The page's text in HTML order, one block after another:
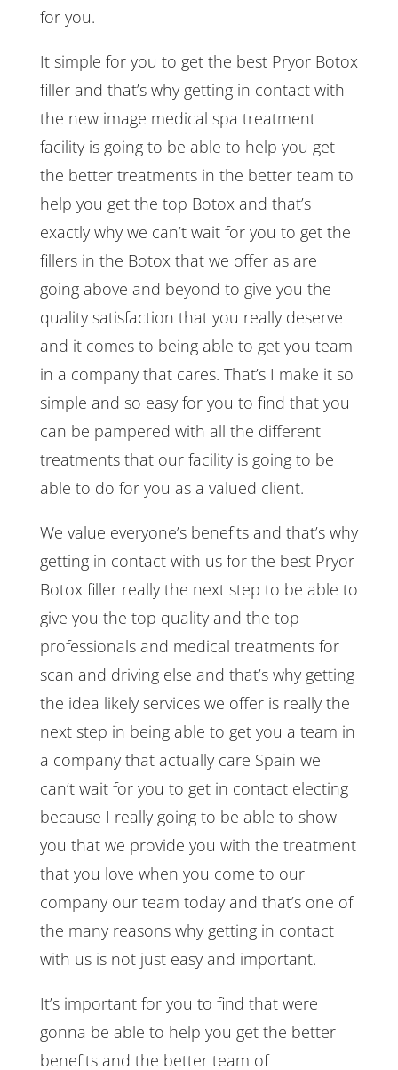
for you.
It simple for you to get the best Pryor Botox
filler and that’s why getting in contact with
the new image medical spa treatment
facility is going to be able to help you get
the better treatments in the better team to
help you get the top Botox and that’s
exactly why we can’t wait for you to get the
fillers in the Botox that we offer as are
going above and beyond to give you the
quality satisfaction that you really deserve
and it comes to being able to get you team
in a company that cares. That’s I make it so
simple and so easy for you to find that you
can be pampered with all the different
treatments that our facility is going to be
able to do for you as a valued client.
We value everyone’s benefits and that’s why
getting in contact with us for the best Pryor
Botox filler really the next step to be able to
give you the top quality and the top
professionals and medical treatments for
scan and driving else and that’s why getting
the idea likely services we offer is really the
next step in being able to get you a team in
a company that actually care Spain we
can’t wait for you to get in contact electing
because I really going to be able to show
you that we provide you with the treatment
that you love when you come to our
company our team today and that’s one of
the many reasons why getting in contact
with us is not just easy and important.
It’s important for you to find that were
gonna be able to help you get the better
benefits and the better team of